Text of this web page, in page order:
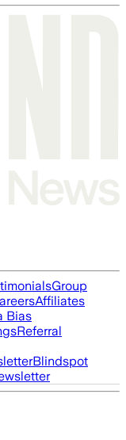
Group
Affiliates
Bias
Referral
Blindspot